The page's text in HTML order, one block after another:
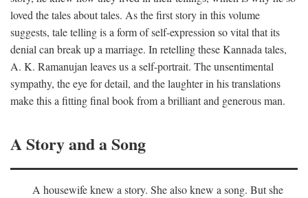
loved the tales about tales. As the first story in this volume
suggests, tale telling is a form of self-expression so vital that its
denial can break up a marriage. In retelling these Kannada tales,
A. K. Ramanujan leaves us a self-portrait. The unsentimental
sympathy, the eye for detail, and the laughter in his translations
make this a fitting final book from a brilliant and generous man.
A Story and a Song
A housewife knew a story. She also knew a song. But she